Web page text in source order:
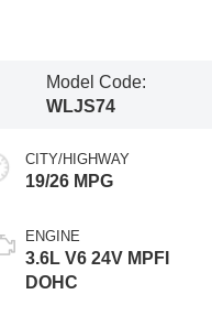
Model Code:
WLJS74
CITY/HIGHWAY
19/26 MPG
ENGINE
3.6L V6 24V MPFI
DOHC